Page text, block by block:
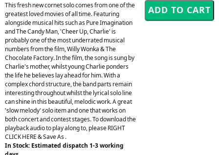
This fresh new cornet solo comes from one of the
greatest loved movies of all time. Featuring
alongside musical hits such as Pure Imagination
and The Candy Man, 'Cheer Up, Charlie' is
probably one of the most underrated musical
numbers from the film, Willy Wonka & The
Chocolate Factory. In the film, the song is sung by
Charlie's mother, whilst young Charlie ponders
the life he believes lay ahead for him. With a
complex chord structure, the band parts remain
interesting throughout whilst the lyrical solo line
can shine in this beautiful, melodic work. A great
'slow melody' solo item and one that works on
both concert and contest stages. To download the
playback audio to play along to, please RIGHT
CLICK HERE & Save As .
In Stock: Estimated dispatch 1-3 working